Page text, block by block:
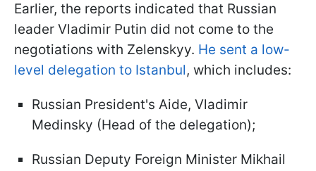
Earlier, the reports indicated that Russian
leader Vladimir Putin did not come to the
negotiations with Zelenskyy. He sent a low-
level delegation to Istanbul, which includes:
Russian President's Aide, Vladimir
Medinsky (Head of the delegation);
Russian Deputy Foreign Minister Mikhail